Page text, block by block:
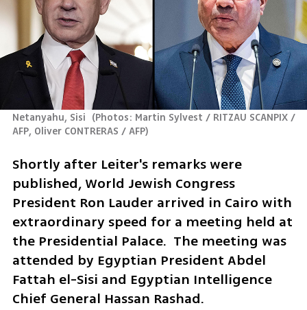
Netanyahu, Sisi (Photos: Martin Sylvest / RITZAU SCANPIX /
AFP, Oliver CONTRERAS / AFP)
Shortly after Leiter's remarks were
published, World Jewish Congress
President Ron Lauder arrived in Cairo with
extraordinary speed for a meeting held at
the Presidential Palace.  The meeting was
attended by Egyptian President Abdel
Fattah el-Sisi and Egyptian Intelligence
Chief General Hassan Rashad.